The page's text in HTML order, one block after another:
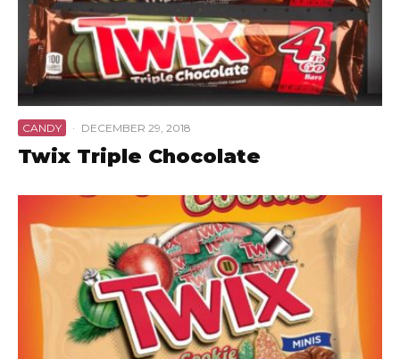
CANDY · DECEMBER 29, 2018
Twix Triple Chocolate